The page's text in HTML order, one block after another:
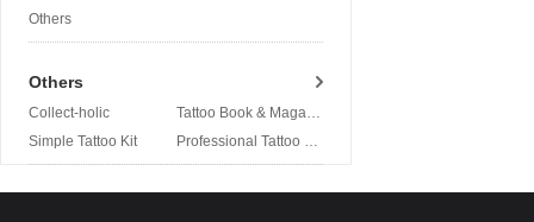
Others
Others
Collect-holic
Tattoo Book & Magazine
Simple Tattoo Kit
Professional Tattoo Kit